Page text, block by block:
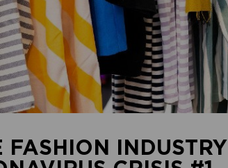
FASHION INDUSTRY